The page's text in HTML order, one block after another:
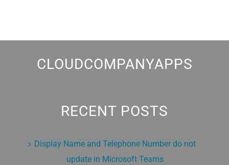
CLOUDCOMPANYAPPS
RECENT POSTS
Display Name and Telephone Number do not
update in Microsoft Teams